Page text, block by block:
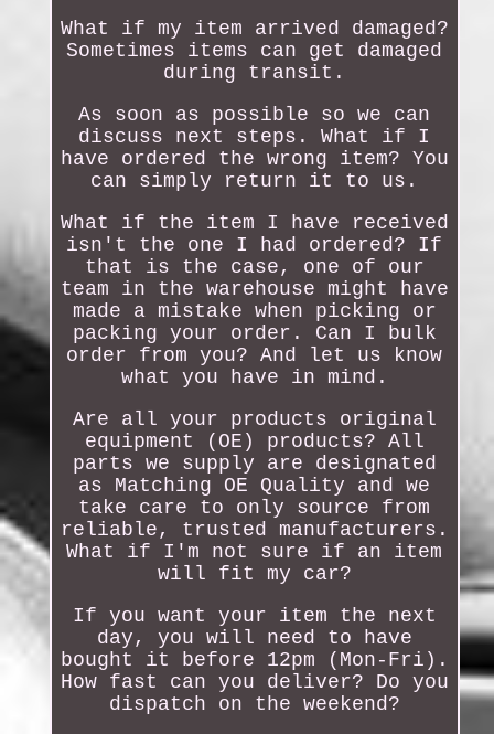
What if my item arrived damaged?
Sometimes items can get damaged
during transit.
As soon as possible so we can
discuss next steps. What if I
have ordered the wrong item? You
can simply return it to us.
What if the item I have received
isn't the one I had ordered? If
that is the case, one of our
team in the warehouse might have
made a mistake when picking or
packing your order. Can I bulk
order from you? And let us know
what you have in mind.
Are all your products original
equipment (OE) products? All
parts we supply are designated
as Matching OE Quality and we
take care to only source from
reliable, trusted manufacturers.
What if I'm not sure if an item
will fit my car?
If you want your item the next
day, you will need to have
bought it before 12pm (Mon-Fri).
How fast can you deliver? Do you
dispatch on the weekend?